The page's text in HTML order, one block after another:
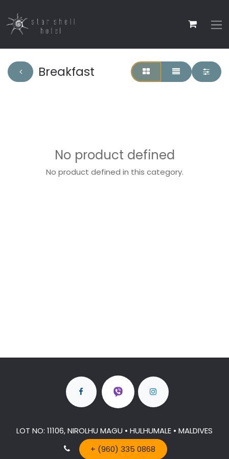
Breakfast
No product defined
No product defined in this category.
LOT NO: 11106, NIROLHU MAGU • HULHUMALE • MALDIVES
+ (960) 335 0868